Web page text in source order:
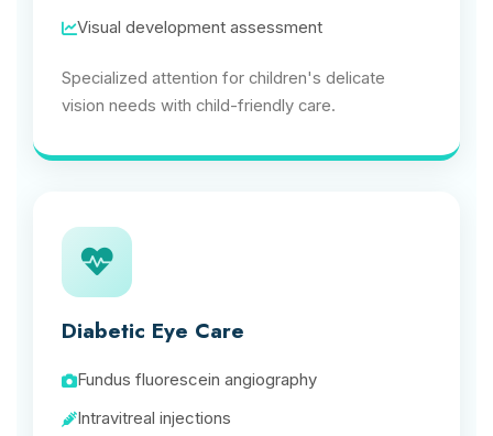
Visual development assessment
Specialized attention for children's delicate
vision needs with child-friendly care.
Diabetic Eye Care
Fundus fluorescein angiography
Intravitreal injections